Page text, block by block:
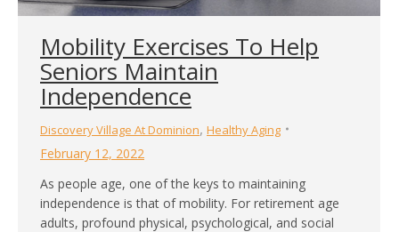
Mobility Exercises To Help
Seniors Maintain
Independence
Discovery Village At Dominion, Healthy Aging
February 12, 2022
As people age, one of the keys to maintaining
independence is that of mobility. For retirement age
adults, profound physical, psychological, and social